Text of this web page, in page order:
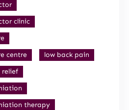
clinic
centre
low back pain
relief
therapy